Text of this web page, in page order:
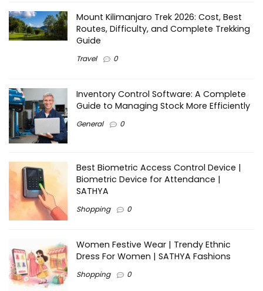
Mount Kilimanjaro Trek 2026: Cost, Best
Routes, Difficulty, and Complete Trekking
Guide
Travel 0
Inventory Control Software: A Complete
Guide to Managing Stock More Efficiently
General 0
Best Biometric Access Control Device |
Biometric Device for Attendance |
SATHYA
Shopping 0
Women Festive Wear | Trendy Ethnic
Dress For Women | SATHYA Fashions
Shopping 0